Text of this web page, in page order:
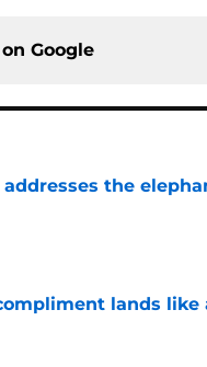
Google
the
lands like